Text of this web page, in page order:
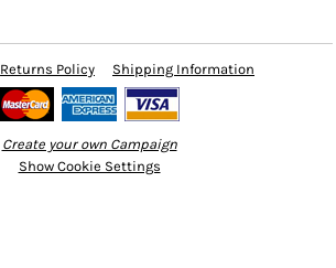
Returns Policy Shipping Information
Create your own Campaign
Show Cookie Settings